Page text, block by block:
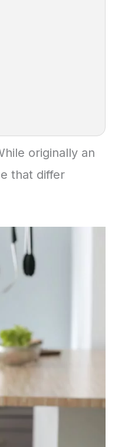
originally an
that differ